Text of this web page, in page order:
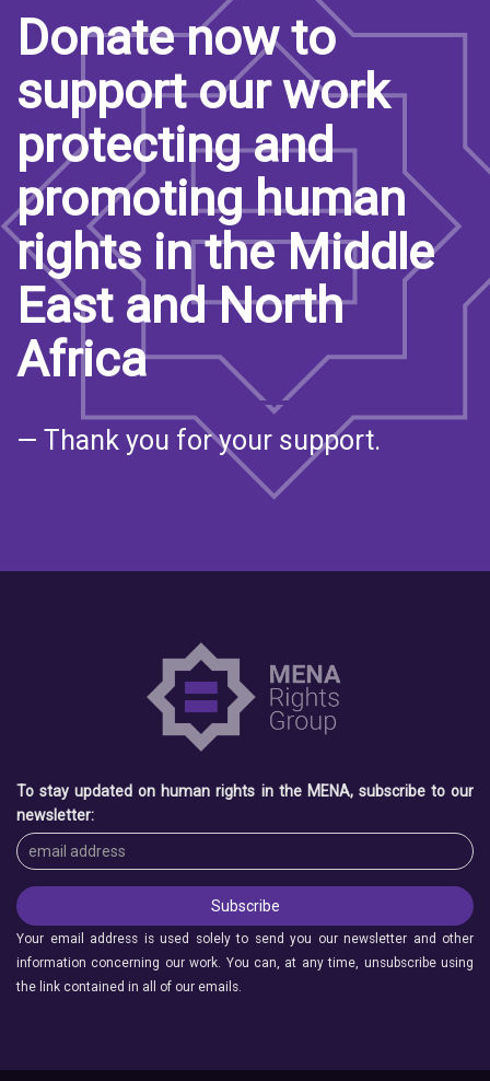
Donate now to
support our work
protecting and
promoting human
rights in the Middle
East and North
Africa
— Thank you for your support.
To stay updated on human rights in the MENA, subscribe to our
newsletter:
Your email address is used solely to send you our newsletter and other
information concerning our work. You can, at any time, unsubscribe using
the link contained in all of our emails.